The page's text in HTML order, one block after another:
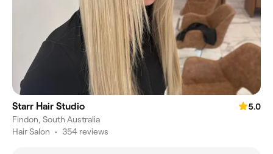
Starr Hair Studio
5.0
Findon, South Australia
Hair Salon • 354 reviews